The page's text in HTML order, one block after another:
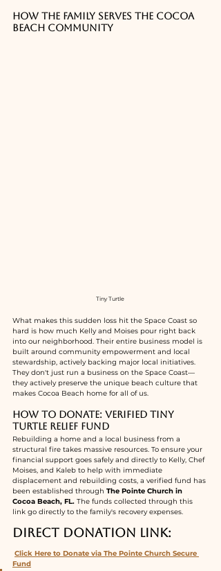
How the Family Serves the Cocoa
Beach Community
Tiny Turtle
What makes this sudden loss hit the Space Coast so
hard is how much Kelly and Moises pour right back
into our neighborhood. Their entire business model is
built around community empowerment and local
stewardship, actively backing major local initiatives.
They don't just run a business on the Space Coast—
they actively preserve the unique beach culture that
makes Cocoa Beach home for all of us.
How to Donate: Verified Tiny
Turtle Relief Fund
Rebuilding a home and a local business from a
structural fire takes massive resources. To ensure your
financial support goes safely and directly to Kelly, Chef
Moises, and Kaleb to help with immediate
displacement and rebuilding costs, a verified fund has
been established through The Pointe Church in
Cocoa Beach, FL. The funds collected through this
link go directly to the family's recovery expenses.
Direct Donation Link:
Click Here to Donate via The Pointe Church Secure
Fund